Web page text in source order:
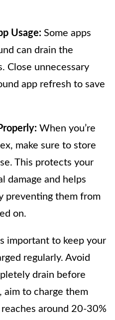
Usage: Some apps
can drain the
Close unnecessary
app refresh to save
When you’re
make sure to store
This protects your
damage and helps
preventing them from
on.
important to keep your
regularly. Avoid
drain before
aim to charge them
around 20-30%